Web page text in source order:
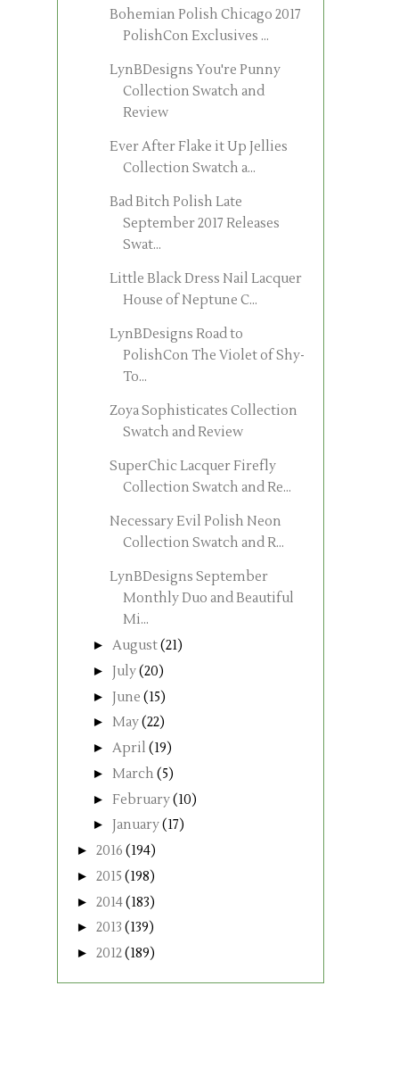
Bohemian Polish Chicago 2017
PolishCon Exclusives ...
LynBDesigns You're Punny
Collection Swatch and
Review
Ever After Flake it Up Jellies
Collection Swatch a...
Bad Bitch Polish Late
September 2017 Releases
Swat...
Little Black Dress Nail Lacquer
House of Neptune C...
LynBDesigns Road to
PolishCon The Violet of Shy-
To...
Zoya Sophisticates Collection
Swatch and Review
SuperChic Lacquer Firefly
Collection Swatch and Re...
Necessary Evil Polish Neon
Collection Swatch and R...
LynBDesigns September
Monthly Duo and Beautiful
Mi...
► August(21)
► July(20)
► June (15)
► May(22)
► April (19)
► March (5)
► February(10)
► January(17)
► 2016 (194)
► 2015 (198)
► 2014(183)
► 2013 (139)
► 2012(189)